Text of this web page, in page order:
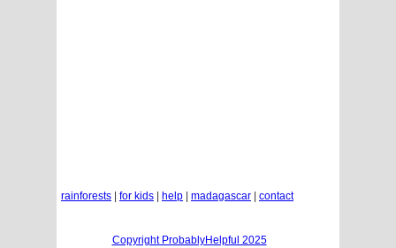
rainforests for kids help madagascar contact
Copyright ProbablyHelpful 2025